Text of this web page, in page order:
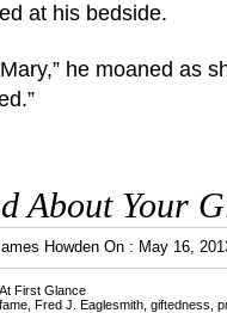
at his bedside.
Mary,” he moaned as
About Your
Howden On : May 16,
At First Glance
fame Fred J. Eaglesmith giftedness